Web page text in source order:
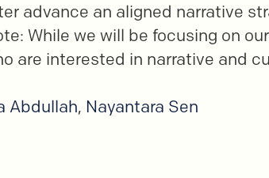
advance an aligned narrative
While we will be focusing on
are interested in narrative and
Abdullah, Nayantara Sen